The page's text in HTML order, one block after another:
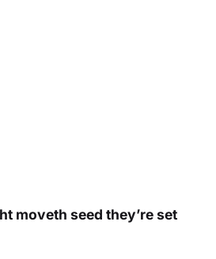
moveth seed they’re set